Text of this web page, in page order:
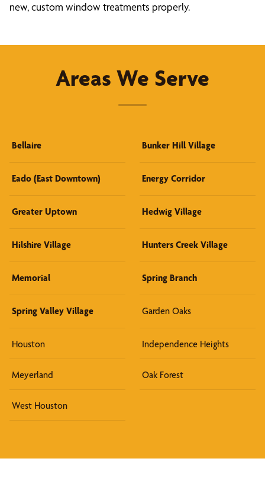
new, custom window treatments properly.
Areas We Serve
Bellaire Bunker Hill Village
Eado (East Downtown) Energy Corridor
Greater Uptown Hedwig Village
Hilshire Village Hunters Creek Village
Memorial Spring Branch
Spring Valley Village Garden Oaks
Houston Independence Heights
Meyerland Oak Forest
West Houston